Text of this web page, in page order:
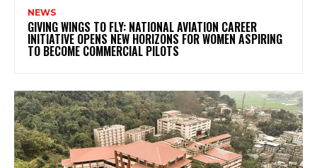
NEWS
GIVING WINGS TO FLY: NATIONAL AVIATION CAREER
INITIATIVE OPENS NEW HORIZONS FOR WOMEN ASPIRING
TO BECOME COMMERCIAL PILOTS